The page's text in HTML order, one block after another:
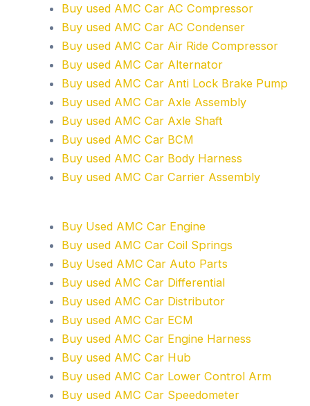
Buy used AMC Car AC Compressor
Buy used AMC Car AC Condenser
Buy used AMC Car Air Ride Compressor
Buy used AMC Car Alternator
Buy used AMC Car Anti Lock Brake Pump
Buy used AMC Car Axle Assembly
Buy used AMC Car Axle Shaft
Buy used AMC Car BCM
Buy used AMC Car Body Harness
Buy used AMC Car Carrier Assembly
Buy Used AMC Car Engine
Buy used AMC Car Coil Springs
Buy Used AMC Car Auto Parts
Buy used AMC Car Differential
Buy used AMC Car Distributor
Buy used AMC Car ECM
Buy used AMC Car Engine Harness
Buy used AMC Car Hub
Buy used AMC Car Lower Control Arm
Buy used AMC Car Speedometer